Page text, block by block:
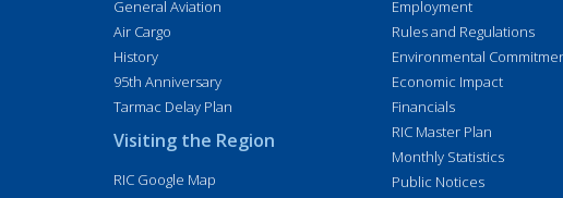
General Aviation
Air Cargo
History
95th Anniversary
Tarmac Delay Plan
Visiting the Region
RIC Google Map
Employment
Rules and Regulations
Environmental
Economic Impact
Financials
RIC Master Plan
Monthly Statistics
Public Notices